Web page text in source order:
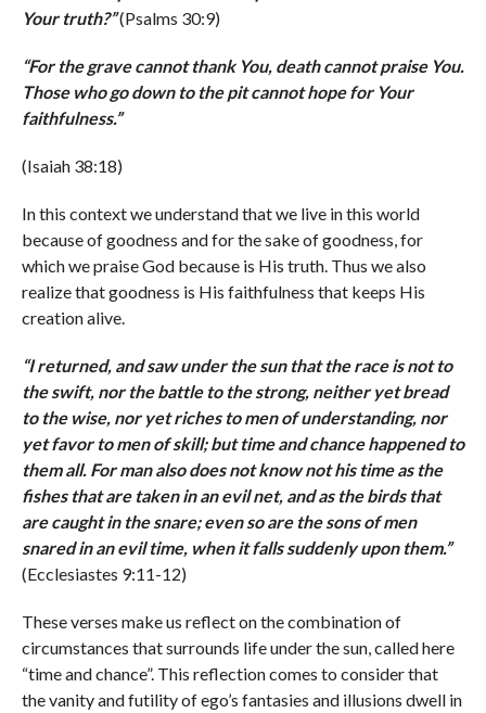
Your truth?”(Psalms 30:9)
“For the grave cannot thank You, death cannot praise You.
Those who go down to the pit cannot hope for Your
faithfulness.”
(Isaiah 38:18)
In this context we understand that we live in this world
because of goodness and for the sake of goodness, for
which we praise God because is His truth. Thus we also
realize that goodness is His faithfulness that keeps His
creation alive.
“I returned, and saw under the sun that the race is not to
the swift, nor the battle to the strong, neither yet bread
to the wise, nor yet riches to men of understanding, nor
yet favor to men of skill; but time and chance happened to
them all. For man also does not know not his time as the
fishes that are taken in an evil net, and as the birds that
are caught in the snare; even so are the sons of men
snared in an evil time, when it falls suddenly upon them.”
(Ecclesiastes 9:11-12)
These verses make us reflect on the combination of
circumstances that surrounds life under the sun, called here
“time and chance”. This reflection comes to consider that
the vanity and futility of ego’s fantasies and illusions dwell in